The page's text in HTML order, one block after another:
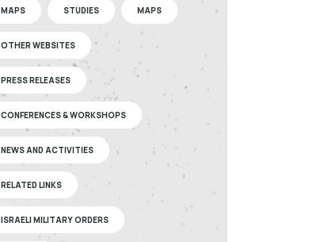
MAPS STUDIES MAPS
OTHER WEBSITES
PRESS RELEASES
CONFERENCES & WORKSHOPS
NEWS AND ACTIVITIES
RELATED LINKS
ISRAELI MILITARY ORDERS